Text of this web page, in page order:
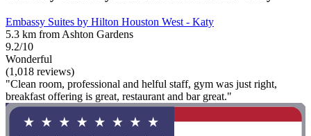
Embassy Suites by Hilton Houston West - Katy
5.3 km from Ashton Gardens
9.2/10
Wonderful
(1,018 reviews)
"Clean room, professional and helful staff, gym was just right,
breakfast offering is great, restaurant and bar great."